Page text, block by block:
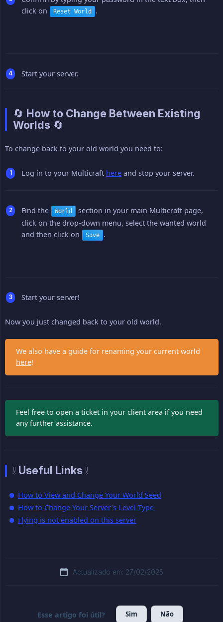
click on
Reset World .
Start your server.
🔄 How to Change Between Existing
Worlds 🔄
To change back to your old world you need to:
Log in to your Multicraft here and stop your server.
Find the World
section in your main Multicraft page,
click on the drop-down menu, select the wanted world
and then click on
Save .
Start your server!
Now you just changed back to your old world.
We also have a guide for renaming your current world
here!
Feel free to open a ticket in your client area if you need
any further assistance.
❕ Useful Links ❕
How to View and Change Your World Seed
How to Change Your Server's Level-Type
Flying is not enabled on this server
Actualizado em: 27/02/2025
Esse artigo foi útil? Sim Não